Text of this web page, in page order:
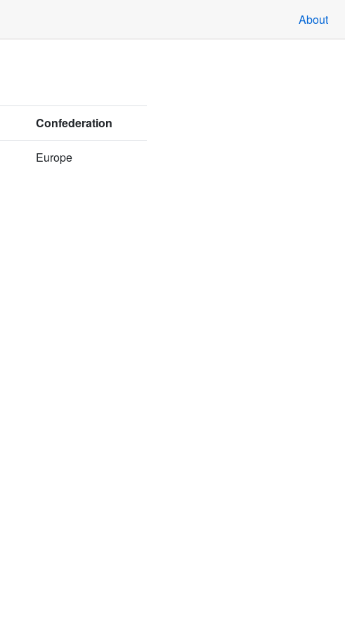
About
Confederation
Europe